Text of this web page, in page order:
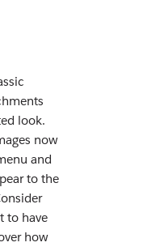
look.
now
and
to the
to have
how